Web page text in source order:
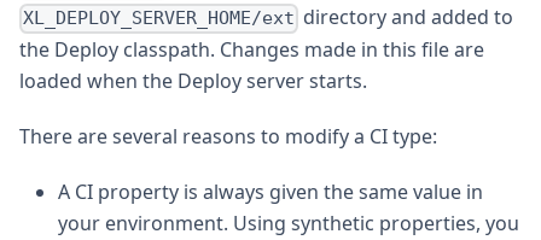
XL_DEPLOY_SERVER_HOME/ext directory and added to
the Deploy classpath. Changes made in this file are
loaded when the Deploy server starts.
There are several reasons to modify a CI type:
A CI property is always given the same value in
your environment. Using synthetic properties, you